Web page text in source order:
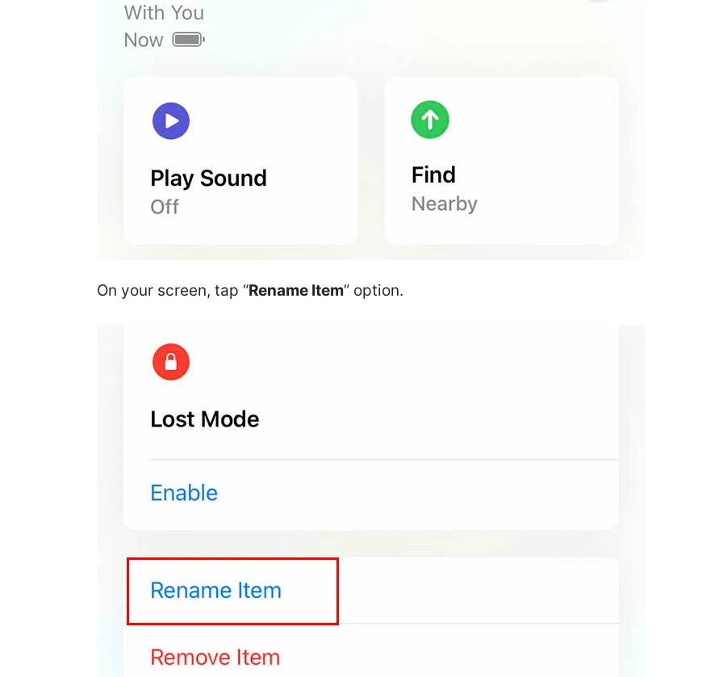
On your screen, tap “Rename Item” option.